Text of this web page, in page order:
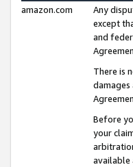
amazon.com
Any
except
and
There is
Before
your